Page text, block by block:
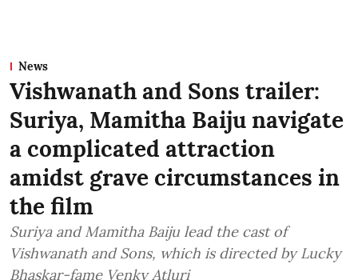
News
Vishwanath and Sons trailer:
Suriya, Mamitha Baiju navigate
a complicated attraction
amidst grave circumstances in
the film
Suriya and Mamitha Baiju lead the cast of
Vishwanath and Sons, which is directed by Lucky
Bhaskar-fame Venky Atluri